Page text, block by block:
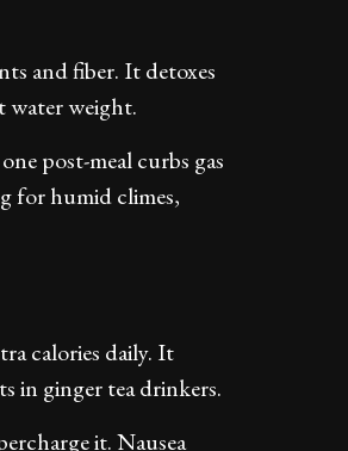
and fiber. It detoxes
water weight.
post-meal curbs gas
for humid climes,
calories daily. It
in ginger tea drinkers.
it. Nausea